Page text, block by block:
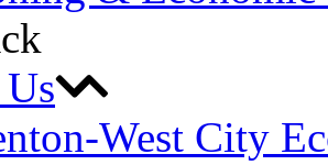
West City